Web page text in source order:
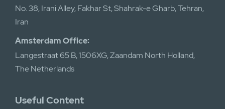
No. 38, Irani Alley, Fakhar St, Shahrak-e Gharb, Tehran,
Iran
Amsterdam Office:
Langestraat 65 B, 1506XG, Zaandam North Holland,
The Netherlands
Useful Content